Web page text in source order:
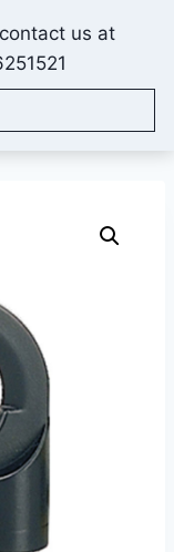
us at
System
Full Circle